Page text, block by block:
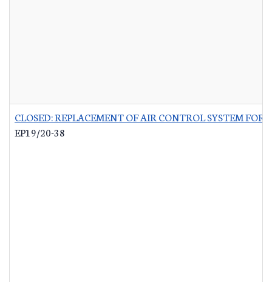
CLOSED: REPLACEMENT OF AIR CONTROL SYSTEM FOR
EP19/20-38